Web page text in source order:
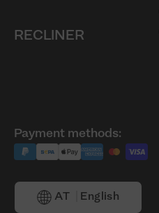
RECLINER
Payment methods:
AT English